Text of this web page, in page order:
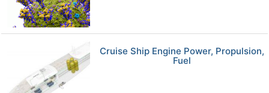
Cruise Ship Engine Power, Propulsion,
Fuel